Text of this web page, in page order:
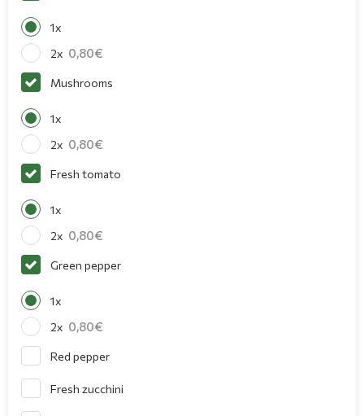
1x
2x 0,80
Mushrooms
1x
2x 0,80
Fresh tomato
1x
2x 0,80
Green pepper
1x
2x 0,80
Red pepper
Fresh zucchini